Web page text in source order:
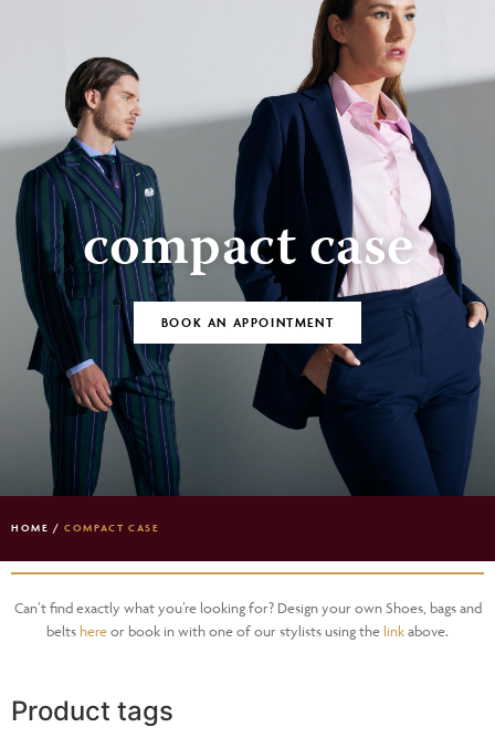
compact case
BOOK AN APPOINTMENT
HOME /COMPACT CASE
Can’t find exactly what you’re looking for? Design your own Shoes, bags and
belts hereor book in with one of our stylists using the linkabove.
Product tags